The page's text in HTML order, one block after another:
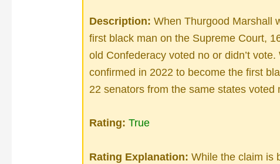
Description: When Thurgood Marshall
first black man on the Supreme Court,
old Confederacy voted no or didn’t
confirmed in 2022 to become the first
22 senators from the same states voted
Rating: True
Rating Explanation: While the claim is